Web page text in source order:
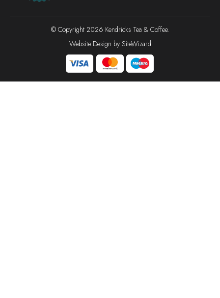
© Copyright 2026 Kendricks Tea & Coffee.
Website Design by SiteWizard